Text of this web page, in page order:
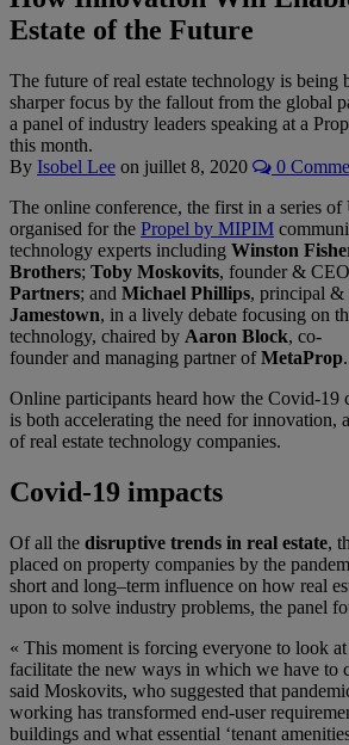
Estate of the Future
The future of real estate technology is being
sharper focus by the fallout from the global
a panel of industry leaders speaking at a
this month.
By Isobel Lee on juillet 8, 2020
0
The online conference, the first in a series
organised for the Propel by MIPIM
technology experts including Winston
Brothers; Toby Moskovits, founder &
Partners; and Michael Phillips, principal &
Jamestown, in a lively debate focusing on
technology, chaired by Aaron Block, co-
founderand managing partnerof MetaProp.
Online participants heard how the Covid-19
is both accelerating the need for innovation,
of real estate technology companies.
Covid-19 impacts
Of all the disruptive trends in real estate,
placed on property companies by the
short and long–term influence on how real
upon to solve industry problems, the panel
« This moment is forcing everyone to look
facilitate the new ways in which we have to
said Moskovits, who suggested that
working has transformed end-user
buildings and what essential ‘tenant